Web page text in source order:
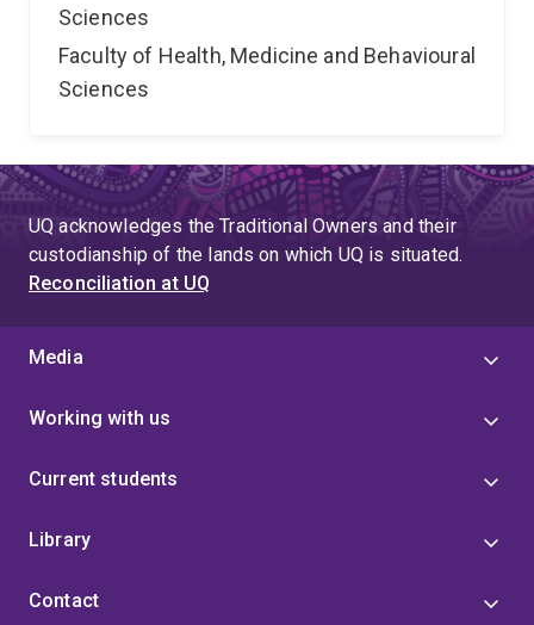
Sciences
Faculty of Health, Medicine and Behavioural
Sciences
UQ acknowledges the Traditional Owners and their
custodianship of the lands on which UQ is situated.
Reconciliation at UQ
Media
Working with us
Current students
Library
Contact